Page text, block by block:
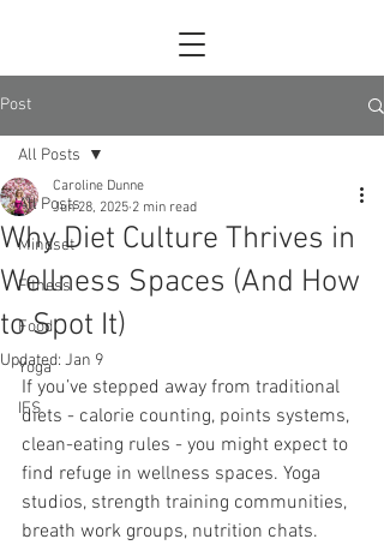
Post
All Posts
Mindset
Fitness
Food
Yoga
IFS
All Posts
Why Diet Culture Thrives in
Wellness Spaces (And How
to Spot It)
Caroline Dunne
Jun 28, 2025 2 min read
Updated: Jan 9
If you’ve stepped away from traditional
diets - calorie counting, points systems,
clean-eating rules - you might expect to
find refuge in wellness spaces. Yoga
studios, strength training communities,
breath work groups, nutrition chats.